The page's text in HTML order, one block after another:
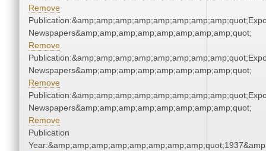
Remove
Newspapers&amp;amp;amp;amp;amp;amp;amp;amp;quot;
Remove
Newspapers&amp;amp;amp;amp;amp;amp;amp;amp;quot;
Remove
Newspapers&amp;amp;amp;amp;amp;amp;amp;amp;quot;
Remove
Publication